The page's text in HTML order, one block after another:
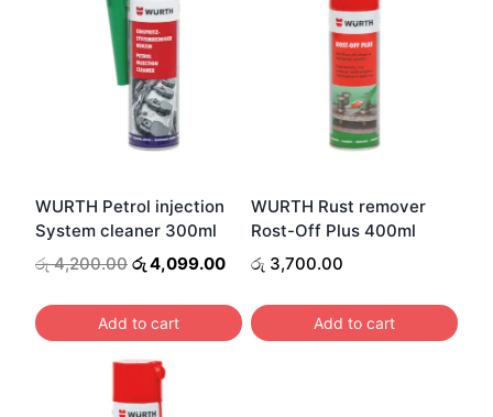
WURTH Petrol injection
System cleaner 300ml
රු4,200.00 Original
was:
රු 4,200.00.
රු4,099.00Current
is:
රු 4,099.00.
Add to cart
WURTH Rust remover
Rost-Off Plus 400ml
රු 3,700.00
Add to cart